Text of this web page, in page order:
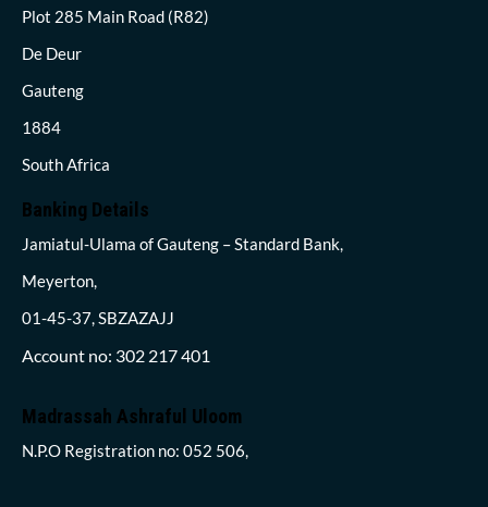
Plot 285 Main Road (R82)
De Deur
Gauteng
1884
South Africa
Banking Details
Jamiatul-Ulama of Gauteng – Standard Bank,
Meyerton,
01-45-37, SBZAZAJJ
Account no: 302 217 401
Madrassah Ashraful Uloom
N.P.O Registration no: 052 506,